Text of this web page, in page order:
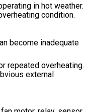
in hot weather.
condition.
become inadequate
repeated overheating.
external